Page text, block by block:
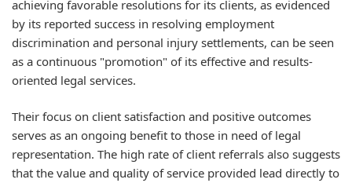
achieving favorable resolutions for its clients, as evidenced
by its reported success in resolving employment
discrimination and personal injury settlements, can be seen
as a continuous "promotion" of its effective and results-
oriented legal services.
Their focus on client satisfaction and positive outcomes
serves as an ongoing benefit to those in need of legal
representation. The high rate of client referrals also suggests
that the value and quality of service provided lead directly to